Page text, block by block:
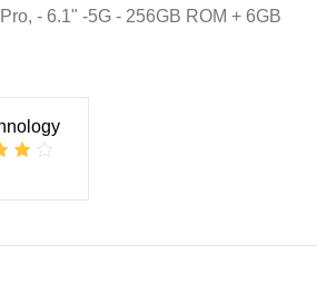
- 6.1" -5G - 256GB ROM + 6GB